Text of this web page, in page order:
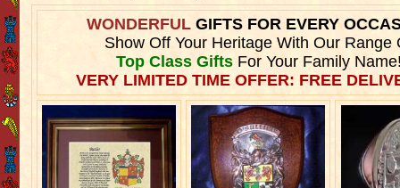
WONDERFULGIFTS FOR EVERY
Show Off Your Heritage With Our Range
Top Class GiftsFor Your Family
VERY LIMITED TIME OFFER: FREE